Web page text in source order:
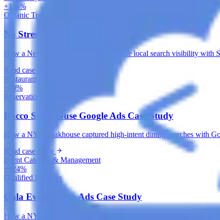
+115%
Organic Traffic
No Stress Auto SEO Case Study
How a New York auto shop built durable local search visibility with
Read case study
Restaurants
+89%
Reservation Actions
Rocco Steakhouse Google Ads Case Study
How a NYC steakhouse captured high-intent dining searches with
Read case study
Event Catering & Management
+124%
Qualified Inquiries
Gala Events Meta Ads Case Study
How a NYC catering company built a steady flow of qualified event